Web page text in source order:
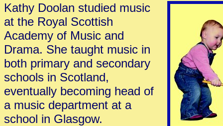
Kathy Doolan studied music
at the Royal Scottish
Academy of Music and
Drama. She taught music in
both primary and secondary
schools in Scotland,
eventually becoming head of
a music department at a
school in Glasgow.